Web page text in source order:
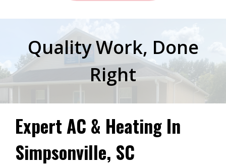
Quality Work, Done
Right
Expert AC & Heating In
Simpsonville, SC